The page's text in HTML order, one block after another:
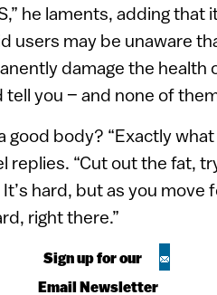
he laments, adding that
users may be unaware
damage the health
you – and none of
good body? “Exactly
replies. “Cut out the fat,
hard, but as you move
right there.”
Sign up for our
Email Newsletter